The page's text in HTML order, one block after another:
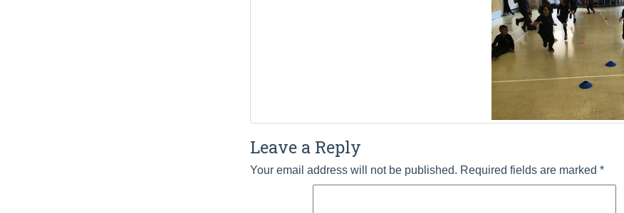
Leave a Reply
Your email address will not be published. Required fields are marked *